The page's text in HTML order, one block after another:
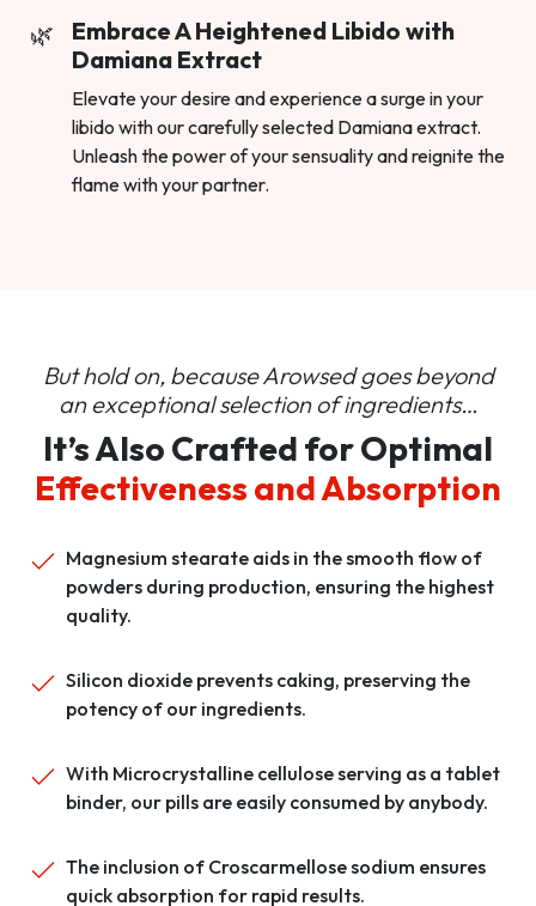
Embrace A Heightened Libido with
Damiana Extract
Elevate your desire and experience a surge in your
libido with our carefully selected Damiana extract.
Unleash the power of your sensuality and reignite the
flame with your partner.
But hold on, because Arowsed goes beyond
anexceptional selection of ingredients…
It’s Also Crafted for Optimal
Effectiveness and Absorption
Magnesium stearate aids in the smooth flow of
powders during production, ensuring the highest
quality.
Silicon dioxide prevents caking, preserving the
potency of our ingredients.
With Microcrystalline cellulose serving as a tablet
binder, our pills are easily consumed by anybody.
The inclusion of Croscarmellose sodium ensures
quick absorption for rapid results.